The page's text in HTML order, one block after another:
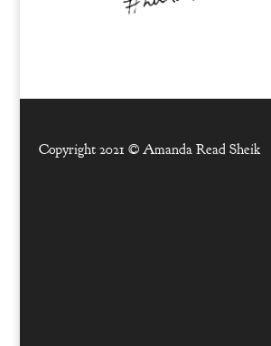
Copyright 2021 © Amanda Read Sheik